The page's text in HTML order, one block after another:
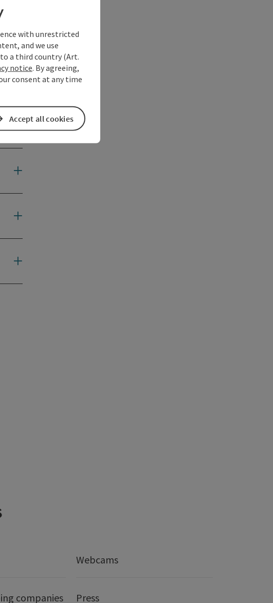
Webcams
companies Press
with unrestricted
and we use
a third country (Art.
notice. By agreeing,
consent at any time
Accept all cookies